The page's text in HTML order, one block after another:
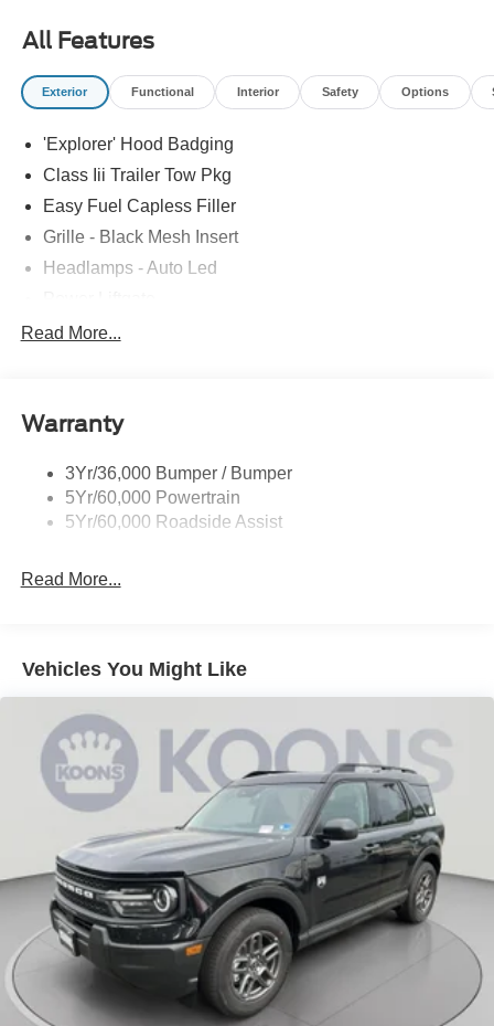
All Features
Exterior Functional Interior Safety Options
'Explorer' Hood Badging
Class Iii Trailer Tow Pkg
Easy Fuel Capless Filler
Grille - Black Mesh Insert
Headlamps - Auto Led
Privacy Glass - Rear Doors
Trailer Sway Control
Variable Interval Wipers
Read More...
Warranty
3Yr/36,000 Bumper / Bumper
5Yr/60,000 Powertrain
5Yr/60,000 Roadside Assist
Read More...
Vehicles You Might Like